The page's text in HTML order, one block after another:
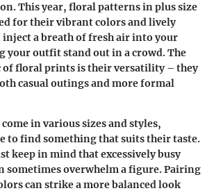
This year, floral patterns in plus size
for their vibrant colors and lively
inject a breath of fresh air into your
your outfit stand out in a crowd. The
of floral prints is their versatility – they
casual outings and more formal
in various sizes and styles,
to find something that suits their taste.
keep in mind that excessively busy
sometimes overwhelm a figure. Pairing
can strike a more balanced look